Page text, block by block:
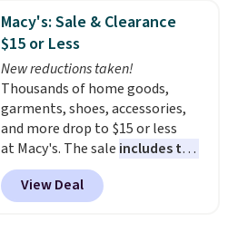
this sale. Check out the popular
Double Support Cotton-Blend
Wireless Bra, which drops from
$48 to $19.99. That's typically
the lowest price we ever seen on
this style. You can also score six
pairs of underwear for $36. No
other store has these styles
priced lower.
Macy's: Sale & Clearance
$15 or Less
New reductions taken!
Thousands of home goods,
garments, shoes, accessories,
and more drop to $15 or less
at Macy's. The sale includes top
brands like Ralph Lauren,
KitchenAid, Tommy Hilfiger,
and Columbia.
View Deal